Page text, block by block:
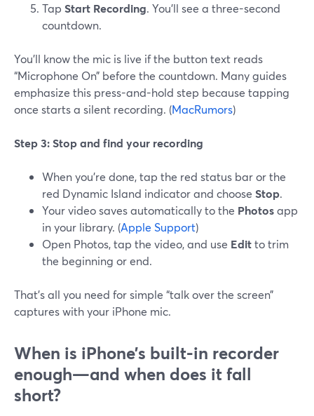
Tap Start Recording. You’ll see a three-second
countdown.
You’ll know the mic is live if the button text reads
“Microphone On” before the countdown. Many guides
emphasize this press-and-hold step because tapping
once starts a silent recording. (MacRumors)
Step 3: Stop and find your recording
When you’re done, tap the red status bar or the
red Dynamic Island indicator and choose Stop.
Your video saves automatically to the Photosapp
in your library. (Apple Support)
Open Photos, tap the video, and use Editto trim
the beginning or end.
That’s all you need for simple “talk over the screen”
captures with your iPhone mic.
When is iPhone’s built-in recorder
enough—and when does it fall
short?